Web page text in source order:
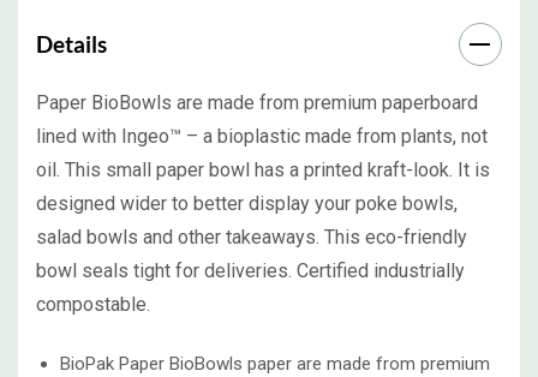
Details
Paper BioBowls are made from premium paperboard
lined with Ingeo™ – a bioplastic made from plants, not
oil. This small paper bowl has a printed kraft-look. It is
designed wider to better display your poke bowls,
salad bowls and other takeaways. This eco-friendly
bowl seals tight for deliveries. Certified industrially
compostable.
BioPak Paper BioBowls paper are made from premium